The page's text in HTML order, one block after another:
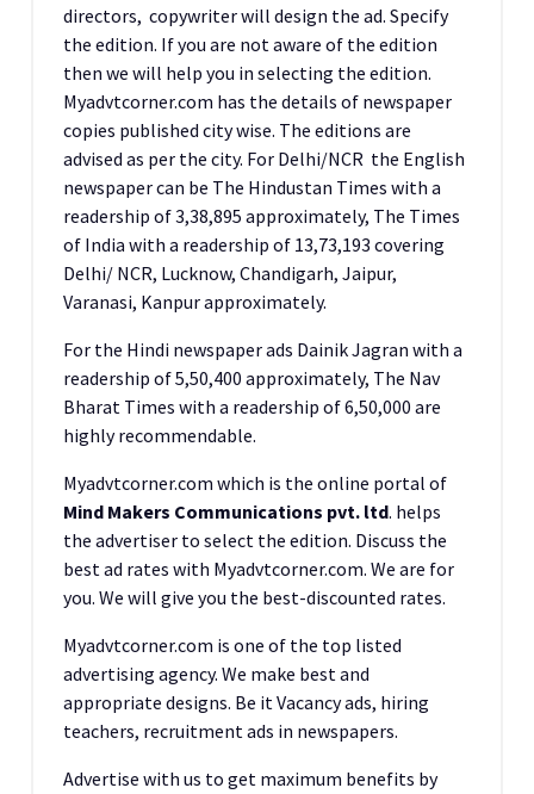
directors, copywriter will design the ad. Specify
the edition. If you are not aware of the edition
then we will help you in selecting the edition.
Myadvtcorner.com has the details of newspaper
copies published city wise. The editions are
advised as per the city. For Delhi/NCR the English
newspaper can be The Hindustan Times with a
readership of 3,38,895 approximately, The Times
of India with a readership of 13,73,193 covering
Delhi/ NCR, Lucknow, Chandigarh, Jaipur,
Varanasi, Kanpur approximately.
For the Hindi newspaper ads Dainik Jagran with a
readership of 5,50,400 approximately, The Nav
Bharat Times with a readership of 6,50,000 are
highly recommendable.
Myadvtcorner.com which is the online portal of
Mind Makers Communications pvt. ltd. helps
the advertiser to select the edition. Discuss the
best ad rates with Myadvtcorner.com. We are for
you. We will give you the best-discounted rates.
Myadvtcorner.com is one of the top listed
advertising agency. We make best and
appropriate designs. Be it Vacancy ads, hiring
teachers, recruitment ads in newspapers.
Advertise with us to get maximum benefits by